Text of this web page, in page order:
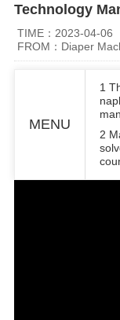
Technology
TIME：2023-04-06
FROM：Diaper
MENU
1
2